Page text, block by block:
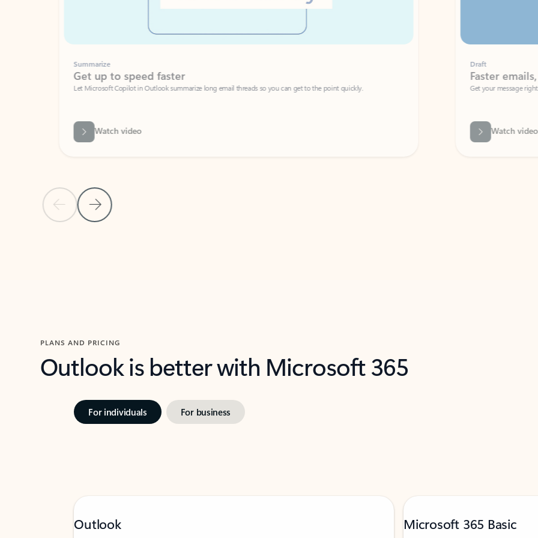
Previous SlideNext Slide
Summarize
Get up to speed faster ​
Let Microsoft Copilot in Outlook summarize long email threads so you can get to the point quickly.
Watch video
Faster emails, fewer
Get your message right the first time
Watch video
PLANS AND PRICING
Outlook is better with Microsoft 365
For individuals For business
Outlook Microsoft 365 Basic